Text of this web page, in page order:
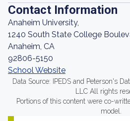
Contact Information
Anaheim University,
1240 South State College
Anaheim, CA
92806-5150
School Website
Data Source: IPEDS and Peterson's
LLC All rights
Portions of this content were co-
model.